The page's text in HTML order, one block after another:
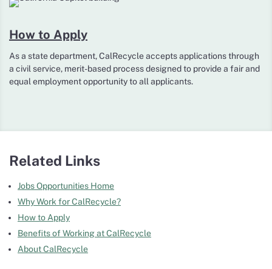
How to Apply
As a state department, CalRecycle accepts applications through
a civil service, merit-based process designed to provide a fair and
equal employment opportunity to all applicants.
Related Links
Jobs Opportunities Home
Why Work for CalRecycle?
How to Apply
Benefits of Working at CalRecycle
About CalRecycle